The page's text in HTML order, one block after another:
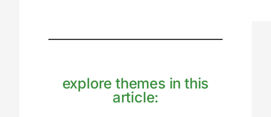
explore themes in this
article: